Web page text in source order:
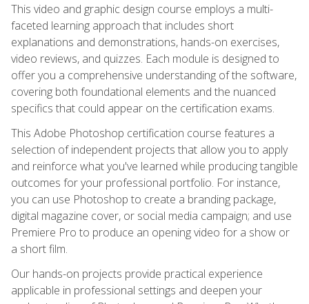
This video and graphic design course employs a multi-
faceted learning approach that includes short
explanations and demonstrations, hands-on exercises,
video reviews, and quizzes. Each module is designed to
offer you a comprehensive understanding of the software,
covering both foundational elements and the nuanced
specifics that could appear on the certification exams.
This Adobe Photoshop certification course features a
selection of independent projects that allow you to apply
and reinforce what you've learned while producing tangible
outcomes for your professional portfolio. For instance,
you can use Photoshop to create a branding package,
digital magazine cover, or social media campaign; and use
Premiere Pro to produce an opening video for a show or
a short film.
Our hands-on projects provide practical experience
applicable in professional settings and deepen your